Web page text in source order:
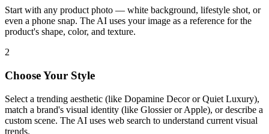
Start with any product photo — white background, lifestyle shot, or
even a phone snap. The AI uses your image as a reference for the
product's shape, color, and texture.
2
Choose Your Style
Select a trending aesthetic (like Dopamine Decor or Quiet Luxury),
match a brand's visual identity (like Glossier or Apple), or describe a
custom scene. The AI uses web search to understand current visual
trends.